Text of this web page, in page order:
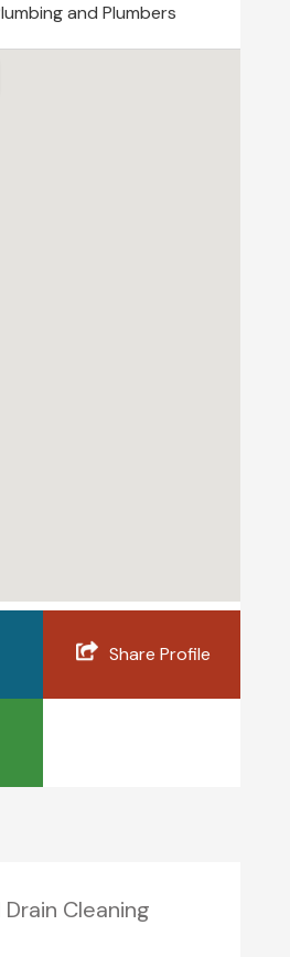
and Plumbers
Share Profile
Cleaning